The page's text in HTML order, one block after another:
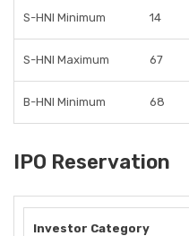
S-HNI Minimum 14
S-HNI Maximum 67
B-HNI Minimum 68
IPO Reservation
Investor Category